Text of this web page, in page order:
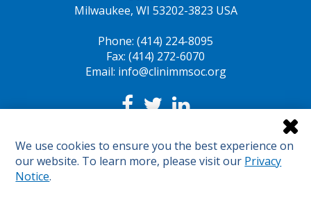
Milwaukee, WI 53202-3823 USA
Phone: (414) 224-8095
Fax: (414) 272-6070
Email: info@clinimmsoc.org
Sunshine Act
Sitemap
We use cookies to ensure you the best experience on
our website. To learn more, please visit our Privacy
Notice.